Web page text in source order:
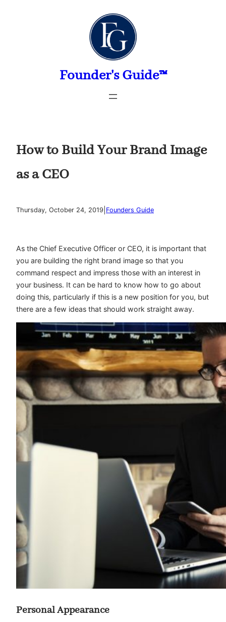
Founder's Guide™
How to Build Your Brand Image
as a CEO
Thursday, October 24, 2019 Founders Guide
As the Chief Executive Officer or CEO, it is important that
you are building the right brand image so that you
command respect and impress those with an interest in
your business. It can be hard to know how to go about
doing this, particularly if this is a new position for you, but
there are a few ideas that should work straight away.
Personal Appearance